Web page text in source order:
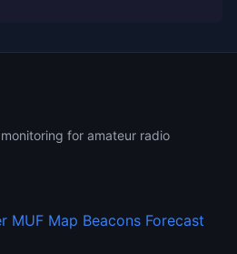
for amateur radio
MUF Map Beacons Forecast